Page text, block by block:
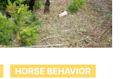
HORSE BEHAVIOR